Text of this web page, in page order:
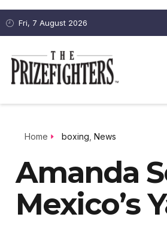
Fri, 7 August 2026
Home boxing News
Amanda
Mexico’s